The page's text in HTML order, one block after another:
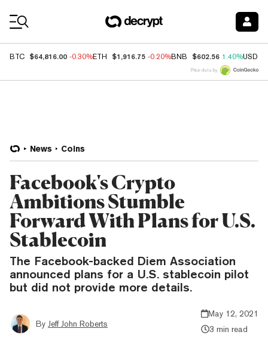
BTC $64,816.00 -0.30%ETH $1,916.75 -0.20%BNB $602.56 1.40%USDC
Price data by
News Coins
Facebook's Crypto
Ambitions Stumble
Forward With Plans for U.S.
Stablecoin
The Facebook-backed Diem Association
announced plans for a U.S. stablecoin pilot
but did not provide more details.
By Jeff John Roberts
May 12, 2021
3 min read